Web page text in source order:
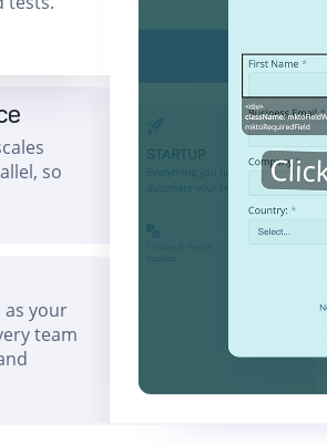
so
as your
team